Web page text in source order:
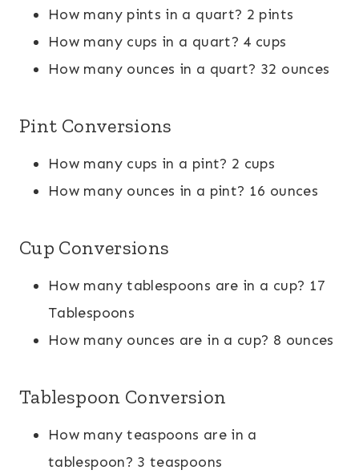
How many pints in a quart? 2 pints
How many cups in a quart? 4 cups
How many ounces in a quart? 32 ounces
Pint Conversions
How many cups in a pint? 2 cups
How many ounces in a pint? 16 ounces
Cup Conversions
How many tablespoons are in a cup? 17
Tablespoons
How many ounces are in a cup? 8 ounces
Tablespoon Conversion
How many teaspoons are in a
tablespoon? 3 teaspoons